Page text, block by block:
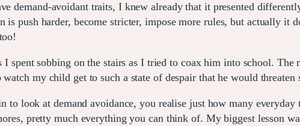
demand-avoidant traits, I knew already that it presented
is push harder, become stricter, impose more rules, but actually it
spent sobbing on the stairs as I tried to coax him into school.
my child get to such a state of despair that he would threaten
to look at demand avoidance, you realise just how many
pretty much everything you can think of. My biggest lesson